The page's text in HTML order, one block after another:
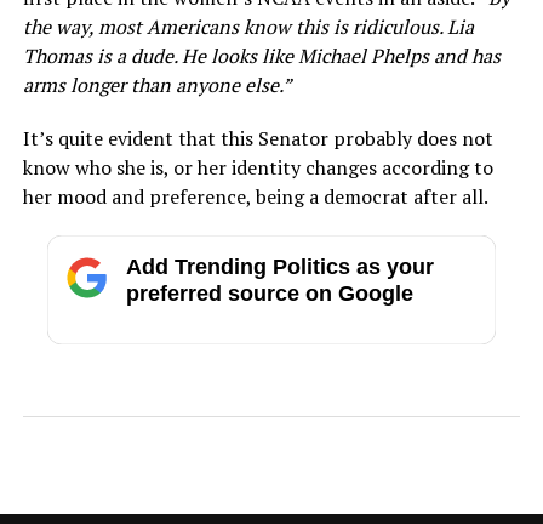
the way, most Americans know this is ridiculous. Lia
Thomas is a dude. He looks like Michael Phelps and has
arms longer than anyone else.”
It’s quite evident that this Senator probably does not
know who she is, or her identity changes according to
her mood and preference, being a democrat after all.
Add Trending Politics as your
preferred source on Google